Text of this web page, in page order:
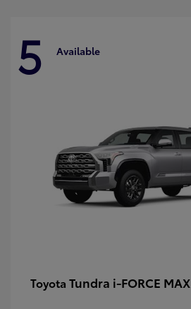
5 Available
Toyota Tundra i-FORCE MAX